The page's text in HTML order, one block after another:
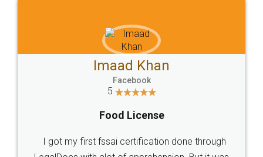
WHY CHOOSE
LEGALDOCS
Industry Experts.
hassle free service.